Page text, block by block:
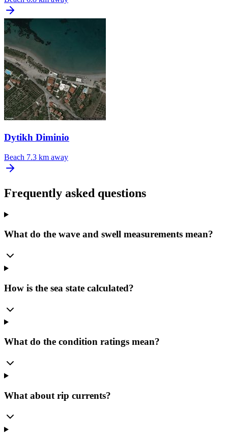
Dytikh Diminio
Beach 7.3 km away
Frequently asked questions
What do the wave and swell measurements mean?
How is the sea state calculated?
What do the condition ratings mean?
What about rip currents?